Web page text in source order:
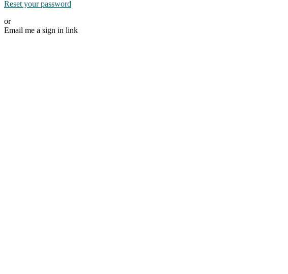
Reset your password
or
Email me a sign in link